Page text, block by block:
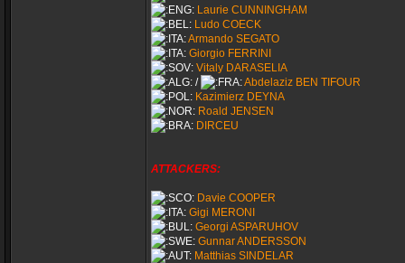
Laurie CUNNINGHAM
Ludo COECK
Armando SEGATO
Giorgio FERRINI
Vitaly DARASELIA
/
Abdelaziz BEN TIFOUR
Kazimierz DEYNA
Roald JENSEN
DIRCEU
ATTACKERS:
Davie COOPER
Gigi MERONI
Georgi ASPARUHOV
Gunnar ANDERSSON
Matthias SINDELAR